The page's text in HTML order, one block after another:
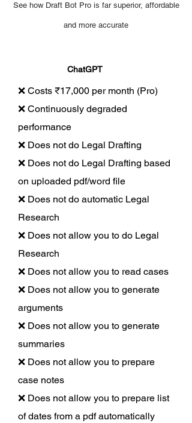
See how Draft Bot Pro is far superior, affordable
and more accurate
ChatGPT
❌ Costs ₹17,000 per month (Pro)
❌ Continuously degraded
performance
❌ Does not do Legal Drafting
❌ Does not do Legal Drafting based
on uploaded pdf/word file
❌ Does not do automatic Legal
Research
❌ Does not allow you to do Legal
Research
❌ Does not allow you to read cases
❌ Does not allow you to generate
arguments
❌ Does not allow you to generate
summaries
❌ Does not allow you to prepare
case notes
❌ Does not allow you to prepare list
of dates from a pdf automatically